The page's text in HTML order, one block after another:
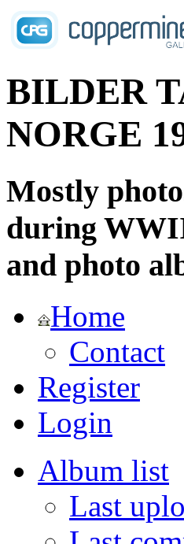
BILDER
NORGE
Mostly
during
and photo
Home
Contact
Register
Login
Album list
Last